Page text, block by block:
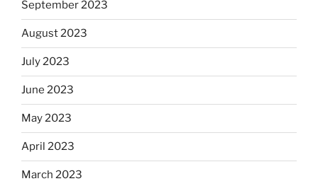
September 2023
August 2023
July 2023
June 2023
May 2023
April 2023
March 2023